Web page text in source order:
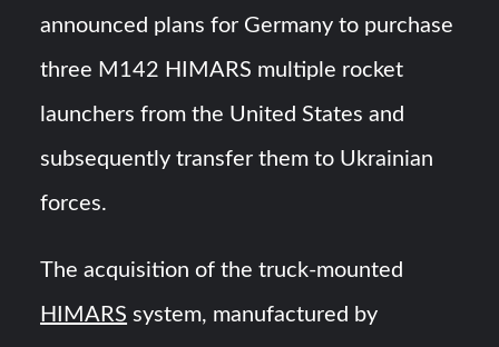
Turkish Airlines Orders 12 Flight Simulators from
announced plans for Germany to purchase
three M142 HIMARS multiple rocket
launchers from the United States and
subsequently transfer them to Ukrainian
forces.
The acquisition of the truck-mounted
HIMARS system, manufactured by